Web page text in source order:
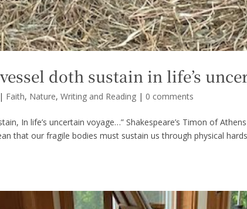
doth sustain in life’s
| Faith, Nature,Writing and Reading | 0 comments
In life’s uncertain voyage…” Shakespeare’s Timon of
that our fragile bodies must sustain us through physical